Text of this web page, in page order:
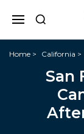
Home California
San